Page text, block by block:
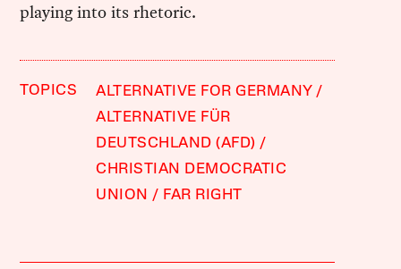
playing into its rhetoric.
TOPICS
ALTERNATIVE FOR GERMANY
ALTERNATIVE FÜR
DEUTSCHLAND (AFD)
CHRISTIAN DEMOCRATIC
UNION
FAR RIGHT